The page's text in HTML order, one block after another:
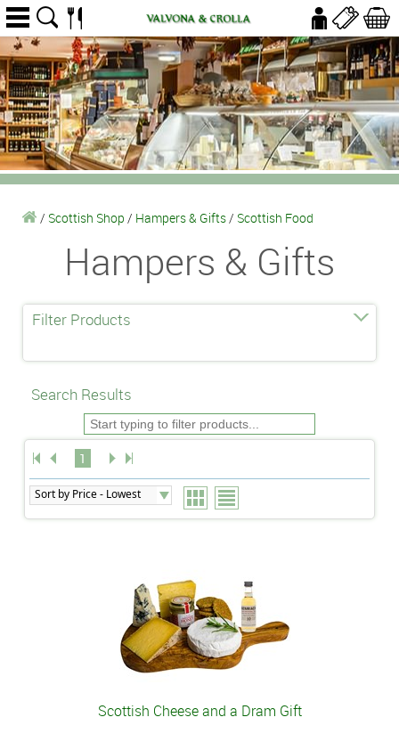
/ Scottish Shop / Hampers & Gifts/ Scottish Food
Hampers & Gifts
Filter Products
Search Results
1
Scottish Cheese and a Dram Gift